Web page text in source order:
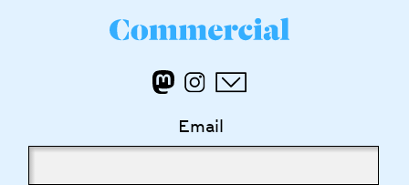
Email